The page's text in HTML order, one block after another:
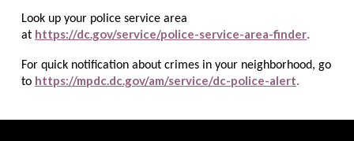
Look up your police service area
at https://dc.gov/service/police-service-area-finder.
For quick notification about crimes in your neighborhood, go
to https://mpdc.dc.gov/am/service/dc-police-alert.